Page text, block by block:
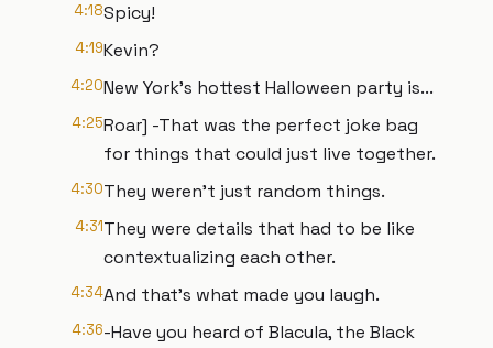
4:18Spicy!
4:19Kevin?
4:20New York's hottest Halloween party is...
4:25Roar] -That was the perfect joke bag
for things that could just live together.
4:30They weren't just random things.
4:31They were details that had to be like
contextualizing each other.
4:34And that's what made you laugh.
4:36-Have you heard of Blacula, the Black